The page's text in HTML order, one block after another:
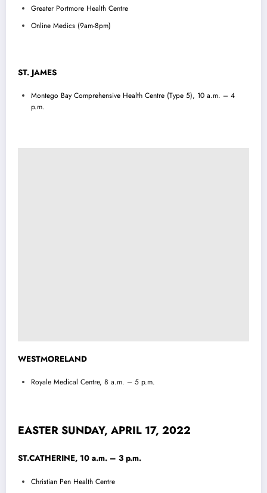
Greater Portmore Health Centre
Online Medics (9am-8pm)
ST. JAMES
Montego Bay Comprehensive Health Centre (Type 5), 10 a.m. – 4
p.m.
WESTMORELAND
Royale Medical Centre, 8 a.m. – 5 p.m.
EASTER SUNDAY, APRIL 17, 2022
ST.CATHERINE, 10 a.m. – 3 p.m.
Christian Pen Health Centre